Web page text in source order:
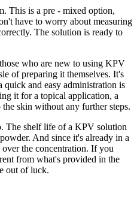
This is a pre - mixed option,
have to worry about measuring
The solution is ready to
who are new to using KPV
of preparing it themselves. It's
quick and easy administration is
it for a topical application, a
skin without any further steps.
The shelf life of a KPV solution
And since it's already in a
the concentration. If you
from what's provided in the
out of luck.